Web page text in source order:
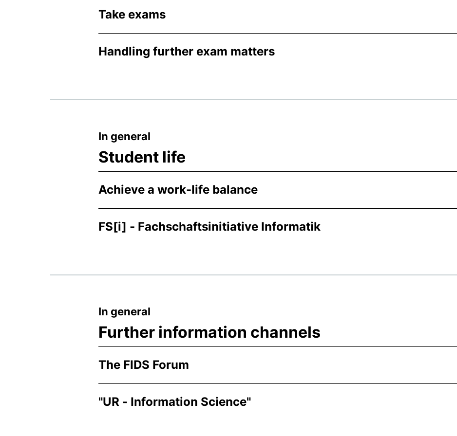
Take exams
Handling further exam matters
In general
Student life
Achieve a work-life balance
FS[i] - Fachschaftsinitiative Informatik
In general
Further information channels
The FIDS Forum
"UR - Information Science"